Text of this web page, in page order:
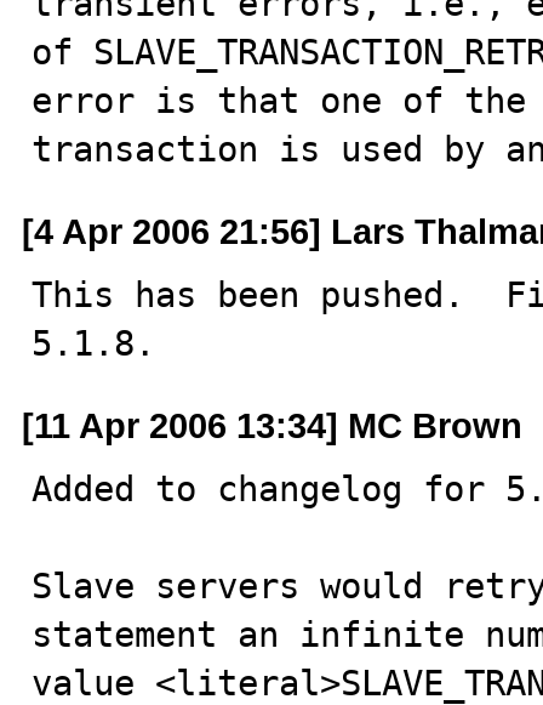
of
error is that one of the
transaction is used by
[4 Apr 2006 21:56] Lars
This has been pushed.
5.1.8.
[11 Apr 2006 13:34] MC Brown
Added to changelog for
Slave servers would
statement an infinite
value